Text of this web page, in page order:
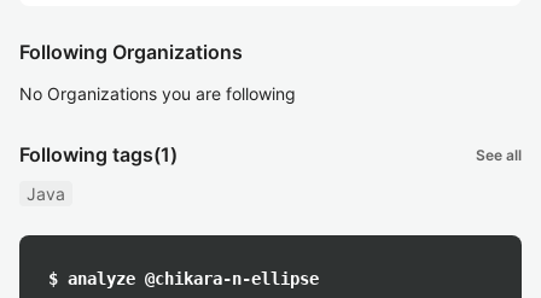
Following Organizations
No Organizations you are following
Following tags(1) See all
Java
$ analyze @chikara-n-ellipse